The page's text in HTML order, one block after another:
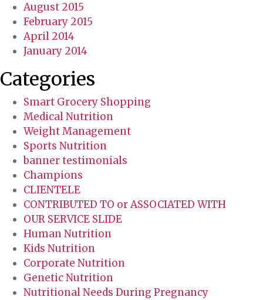
August 2015
February 2015
April 2014
January 2014
Categories
Smart Grocery Shopping
Medical Nutrition
Weight Management
Sports Nutrition
banner testimonials
Champions
CLIENTELE
CONTRIBUTED TO or ASSOCIATED WITH
OUR SERVICE SLIDE
Human Nutrition
Kids Nutrition
Corporate Nutrition
Genetic Nutrition
Nutritional Needs During Pregnancy